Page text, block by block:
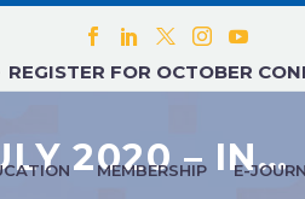
REGISTER FOR OCTOBER
MEMBERSHIP E- FEATURE ARTICLE: JULY 2020 – IN MEMORIAM: JEANETTE M. DUNN, R.N., ED.D., CNS